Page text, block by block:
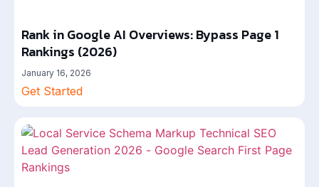
Rank in Google AI Overviews: Bypass Page 1
Rankings (2026)
January 16, 2026
Get Started